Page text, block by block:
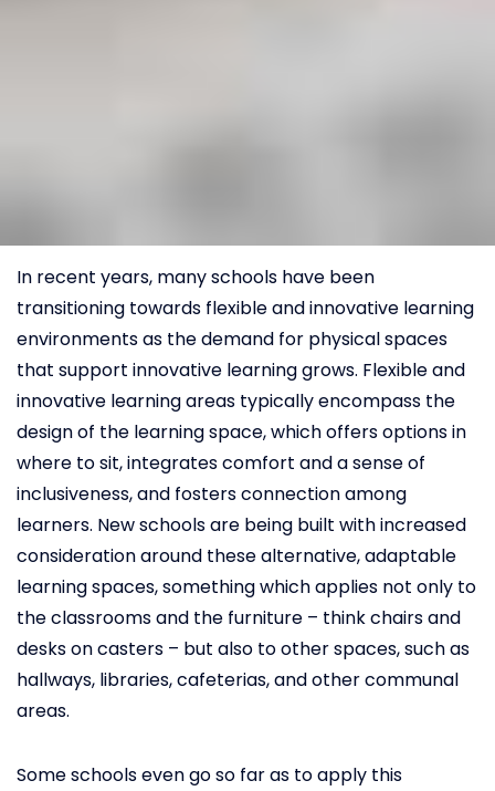
In recent years, many schools have been
transitioning towards flexible and innovative learning
environments as the demand for physical spaces
that support innovative learning grows. Flexible and
innovative learning areas typically encompass the
design of the learning space, which offers options in
where to sit, integrates comfort and a sense of
inclusiveness, and fosters connection among
learners. New schools are being built with increased
consideration around these alternative, adaptable
learning spaces, something which applies not only to
the classrooms and the furniture – think chairs and
desks on casters – but also to other spaces, such as
hallways, libraries, cafeterias, and other communal
areas.
Some schools even go so far as to apply this